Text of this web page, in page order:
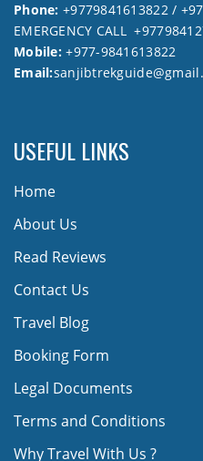
Phone: +9779841613822 /
EMERGENCY CALL
Mobile:+977-9841613822
Email:
USEFUL LINKS
Home
About Us
Read Reviews
Contact Us
Travel Blog
Booking Form
Legal Documents
Terms and Conditions
Why Travel With Us ?